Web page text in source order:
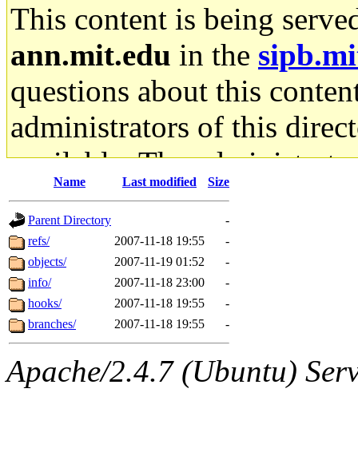
This content is being
ann.mit.edu in the
questions about this
administrators of this
available. The
gateway are not
ability to remove it.
The administrators of this
system:administrators
mhpower.root,
cfox.root, asedeno.root,
Name Last modified Size
Parent Directory
-
refs/
2007-11-18 19:55
-
objects/
2007-11-19 01:52
-
info/
2007-11-18 23:00
-
hooks/
2007-11-18 19:55
-
branches/
2007-11-18 19:55 -
Apache/2.4.7 (Ubuntu)